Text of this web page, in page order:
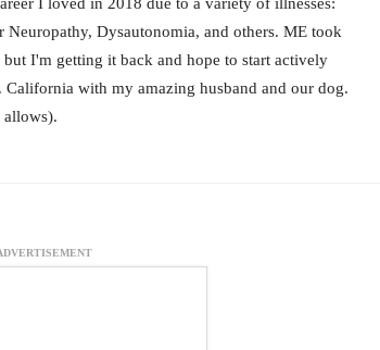
Dysautonomia, and others. ME took
I'm getting it back and hope to start actively
with my amazing husband and our dog.
allows).